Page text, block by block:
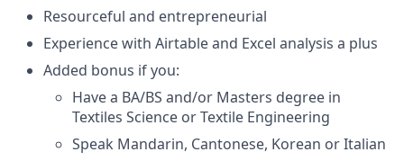
Resourceful and entrepreneurial
Experience with Airtable and Excel analysis a plus
Added bonus if you:
Have a BA/BS and/or Masters degree in
Textiles Science or Textile Engineering
Speak Mandarin, Cantonese, Korean or Italian